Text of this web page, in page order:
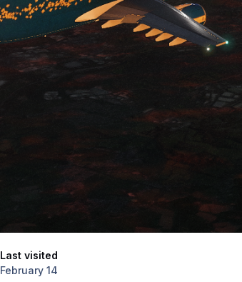
Last visited
February 14